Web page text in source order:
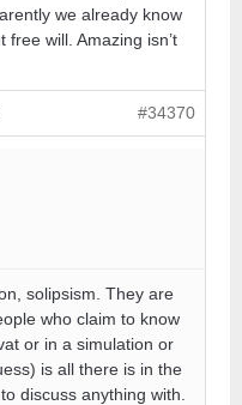
we already know
will. Amazing isn’t
#34370
solipsism. They are
who claim to know
or in a simulation or
is all there is in the
discuss anything with.